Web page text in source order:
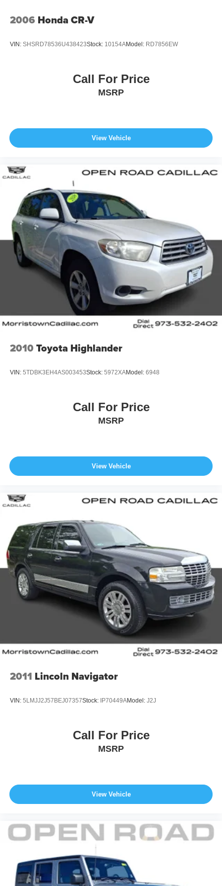
2006 Honda CR-V
VIN: SHSRD78536U438423Stock: 10154AModel: RD7856EW
Call For Price
MSRP
View Vehicle
2010 Toyota Highlander
VIN: 5TDBK3EH4AS003453Stock: 5972XAModel: 6948
Call For Price
MSRP
View Vehicle
2011 Lincoln Navigator
VIN: 5LMJJ2J57BEJ07357Stock: IP70449AModel: J2J
Call For Price
MSRP
View Vehicle